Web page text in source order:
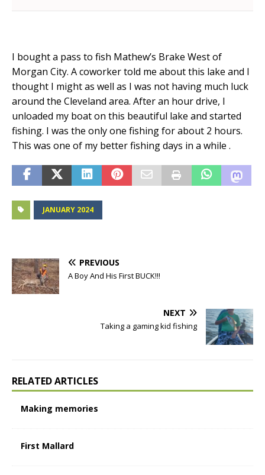
I bought a pass to fish Mathew’s Brake West of
Morgan City. A coworker told me about this lake and I
thought I might as well as I was not having much luck
around the Cleveland area. After an hour drive, I
unloaded my boat on this beautiful lake and started
fishing. I was the only one fishing for about 2 hours.
This was one of my better fishing days in a while .
JANUARY 2024
PREVIOUS
A Boy And His First BUCK!!!
NEXT
Taking a gaming kid fishing
RELATED ARTICLES
Making memories
First Mallard